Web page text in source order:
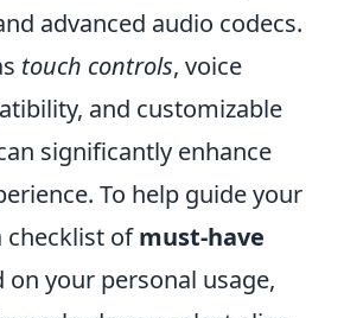
advanced audio codecs.
touch controls, voice
and customizable
significantly enhance
To help guide your
checklist ofmust-have
on your personal usage,